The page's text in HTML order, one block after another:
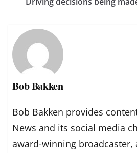
Bob Bakken
Bob Bakken provides
News and its social media
award-winning broadcaster,